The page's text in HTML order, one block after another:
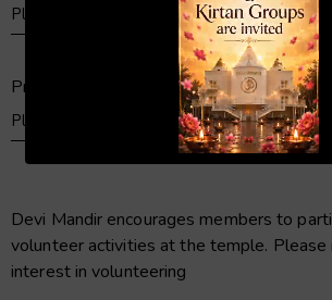
Primary Telephone
Devi Mandir encourages members to
volunteer activities at the temple. Please
interest in volunteering